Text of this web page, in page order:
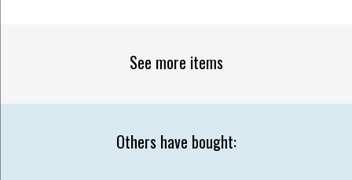
See more items
Others have bought: